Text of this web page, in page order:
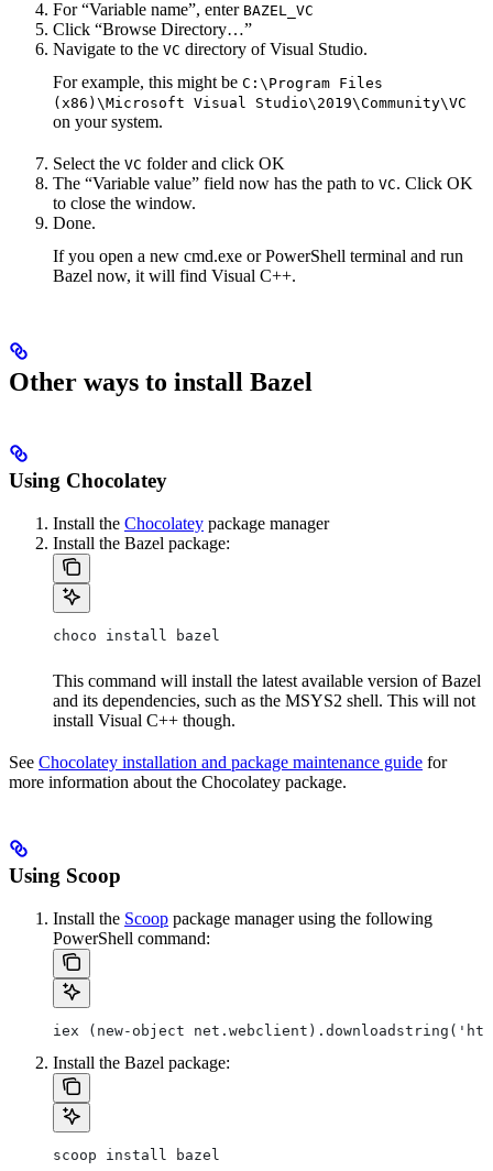
For “Variable name”, enter BAZEL_VC
Click “Browse Directory…”
Navigate to the VC directory of Visual Studio.
For example, this might be C:\Program Files
(x86)\Microsoft Visual Studio\2019\Community\VC
on your system.
Select the VC folder and click OK
The “Variable value” field now has the path to VC. Click OK
to close the window.
Done.
If you open a new cmd.exe or PowerShell terminal and run
Bazel now, it will find Visual C++.
Other ways to install Bazel
Using Chocolatey
Install the Chocolatey package manager
Install the Bazel package:
choco install bazel
This command will install the latest available version of Bazel
and its dependencies, such as the MSYS2 shell. This will not
install Visual C++ though.
See Chocolatey installation and package maintenance guide for
more information about the Chocolatey package.
Using Scoop
Install the Scoop package manager using the following
PowerShell command:
iex (new-object
Install the Bazel package:
scoop install bazel